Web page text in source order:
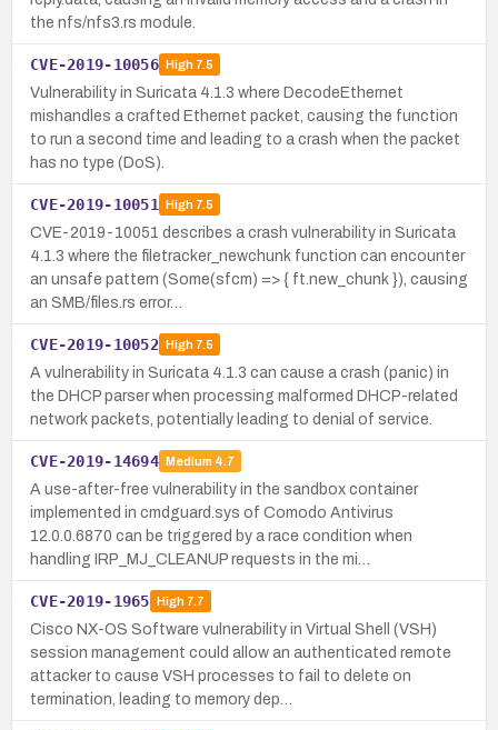
the nfs/nfs3.rs module.
CVE-2019-10056 High7.5
Vulnerability in Suricata 4.1.3 where DecodeEthernet
mishandles a crafted Ethernet packet, causing the function
to run a second time and leading to a crash when the packet
has no type (DoS).
CVE-2019-10051 High7.5
CVE-2019-10051 describes a crash vulnerability in Suricata
4.1.3 where the filetracker_newchunk function can encounter
an unsafe pattern (Some(sfcm) => { ft.new_chunk }), causing
an SMB/files.rs error…
CVE-2019-10052 High7.5
A vulnerability in Suricata 4.1.3 can cause a crash (panic) in
the DHCP parser when processing malformed DHCP-related
network packets, potentially leading to denial of service.
CVE-2019-14694 Medium 4.7
A use-after-free vulnerability in the sandbox container
implemented in cmdguard.sys of Comodo Antivirus
12.0.0.6870 can be triggered by a race condition when
handling IRP_MJ_CLEANUP requests in the mi…
CVE-2019-1965 High7.7
Cisco NX-OS Software vulnerability in Virtual Shell (VSH)
session management could allow an authenticated remote
attacker to cause VSH processes to fail to delete on
termination, leading to memory dep…